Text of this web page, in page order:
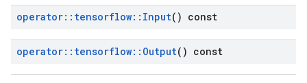
operator:: tensorflow:: Input() const
operator:: tensorflow:: Output() const